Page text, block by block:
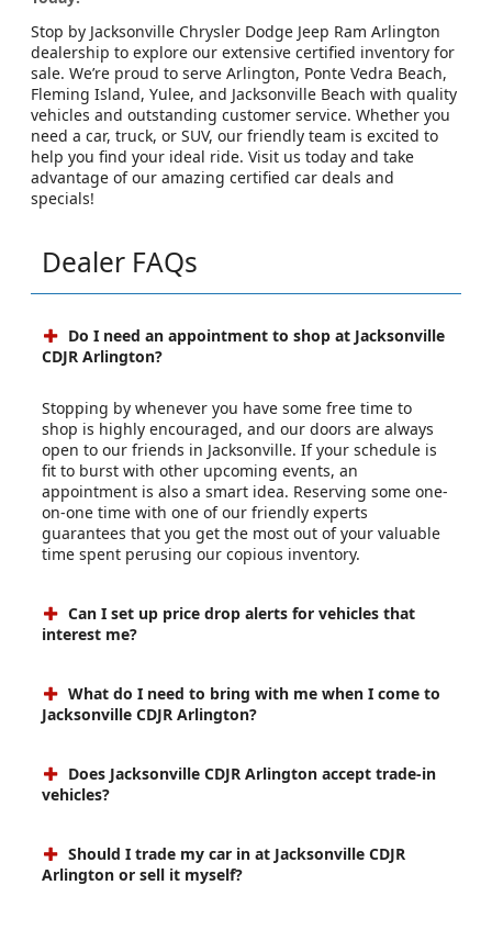
Stop by Jacksonville Chrysler Dodge Jeep Ram Arlington
dealership to explore our extensive certified inventory for
sale. We’re proud to serve Arlington, Ponte Vedra Beach,
Fleming Island, Yulee, and Jacksonville Beach with quality
vehicles and outstanding customer service. Whether you
need a car, truck, or SUV, our friendly team is excited to
help you find your ideal ride. Visit us today and take
advantage of our amazing certified car deals and
specials!
Dealer FAQs
Do I need an appointment to shop at Jacksonville
CDJR Arlington?
Stopping by whenever you have some free time to
shop is highly encouraged, and our doors are always
open to our friends in Jacksonville. If your schedule is
fit to burst with other upcoming events, an
appointment is also a smart idea. Reserving some one-
on-one time with one of our friendly experts
guarantees that you get the most out of your valuable
time spent perusing our copious inventory.
Can I set up price drop alerts for vehicles that
interest me?
What do I need to bring with me when I come to
Jacksonville CDJR Arlington?
Does Jacksonville CDJR Arlington accept trade-in
vehicles?
Should I trade my car in at Jacksonville CDJR
Arlington or sell it myself?